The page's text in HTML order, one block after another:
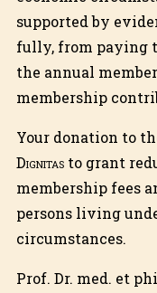
supported by
fully, from paying
the annual
membership
Your donation to
Dignitasto grant
membership fees
persons living
circumstances.
Prof. Dr. med. et